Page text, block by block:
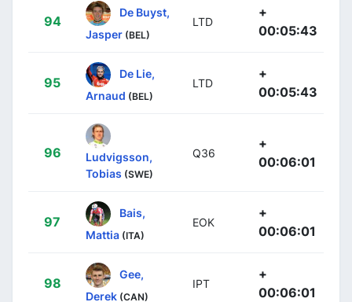
94
De Buyst,
Jasper (BEL)
LTD
+
00:05:43
95
De Lie,
Arnaud (BEL)
LTD
+
00:05:43
96
Ludvigsson,
Tobias (SWE)
Q36
+
00:06:01
97
Bais,
Mattia (ITA)
EOK
+
00:06:01
98
Gee,
Derek (CAN)
IPT
+
00:06:01